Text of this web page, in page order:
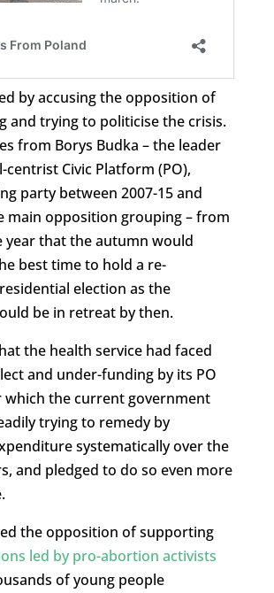
by accusing the opposition of
and trying to politicise the crisis.
from Borys Budka – the leader
Civic Platform (PO),
party between 2007-15 and
main opposition grouping – from
year that the autumn would
best time to hold a re-
election as the
be in retreat by then.
the health service had faced
and under-funding by its PO
which the current government
trying to remedy by
systematically over the
and pledged to do so even more
the opposition of supporting
led by pro-abortion activists
of young people